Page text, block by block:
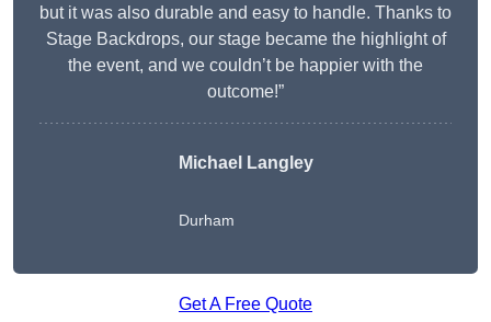
but it was also durable and easy to handle. Thanks to
Stage Backdrops, our stage became the highlight of
the event, and we couldn’t be happier with the
outcome!”
Michael Langley
Durham
Get A Free Quote